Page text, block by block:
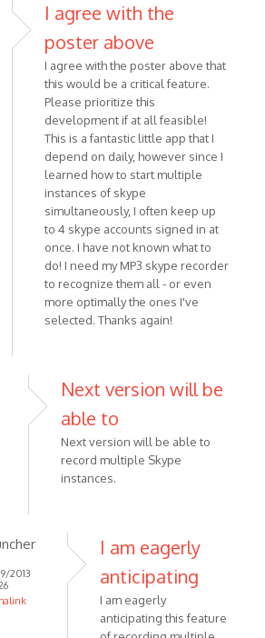
I agree with the
poster above
I agree with the poster above that
this would be a critical feature.
Please prioritize this
development if at all feasible!
This is a fantastic little app that I
depend on daily, however since I
learned how to start multiple
instances of skype
simultaneously, I often keep up
to 4 skype accounts signed in at
once. I have not known what to
do! I need my MP3 skype recorder
to recognize them all - or even
more optimally the ones I've
selected. Thanks again!
Next version will be
able to
Next version will be able to
record multiple Skype
instances.
2013
I am eagerly
anticipating
I am eagerly
anticipating this feature